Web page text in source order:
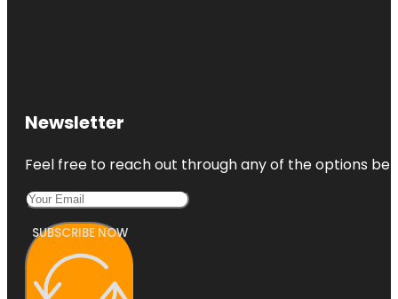
Newsletter
Feel free to reach out through any of the options
SUBSCRIBE NOW